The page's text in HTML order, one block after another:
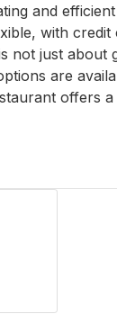
and
with
not just about
are
offers